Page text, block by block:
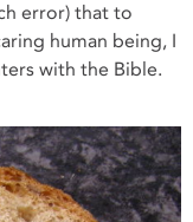
error) that to
human being, I
with the Bible.